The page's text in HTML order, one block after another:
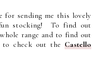
for sending me this lovely
stocking! To find out
range and to find out
to check out theCastello